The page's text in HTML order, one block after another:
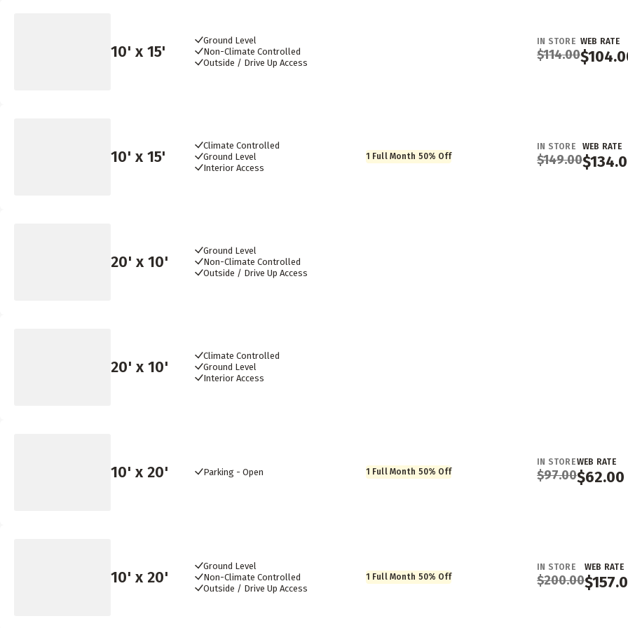
10' x 15'
Ground Level
Non-Climate Controlled
Outside / Drive Up Access
IN STORE
$114.00
WEB RATE
$
10' x 15'
Climate Controlled
Ground Level
Interior Access
1 Full Month 50% Off
IN STORE
$149.00
WEB RATE
$
20' x 10'
Ground Level
Non-Climate Controlled
Outside / Drive Up Access
20' x 10'
Climate Controlled
Ground Level
Interior Access
10' x 20' Parking - Open 1 Full Month 50% Off
IN STORE
$97.00
WEB RATE
$62.00
10' x 20'
Ground Level
Non-Climate Controlled
Outside / Drive Up Access
1 Full Month 50% Off
IN STORE
$200.00
WEB RATE
$